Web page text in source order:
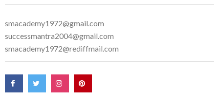
smacademy1972@gmail.com
successmantra2004@gmail.com
smacademy1972@rediffmail.com